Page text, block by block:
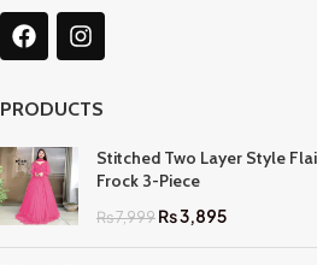
PRODUCTS
Stitched Two Layer Style
Frock 3-Piece
₨7,999₨3,895